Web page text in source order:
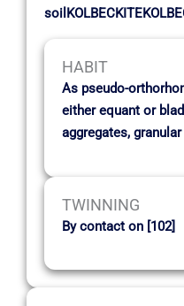
HABIT
As pseudo-
either equant or
aggregates, granular
TWINNING
By contact on [102]